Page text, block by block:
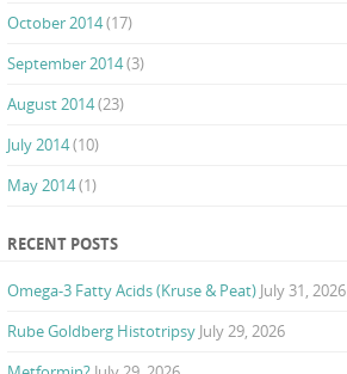
October 2014(17)
September 2014(3)
August 2014(23)
July 2014(10)
May 2014(1)
RECENT POSTS
Omega-3 Fatty Acids (Kruse & Peat) July 31, 2026
Rube Goldberg Histotripsy July 29, 2026